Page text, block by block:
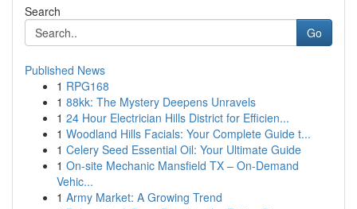
Search
Go
Published News
1 RPG168
1 88kk: The Mystery Deepens Unravels
1 24 Hour Electrician Hills District for Efficien...
1 Woodland Hills Facials: Your Complete Guide t...
1 Celery Seed Essential Oil: Your Ultimate Guide
1 On-site Mechanic Mansfield TX – On-Demand
Vehic...
1 Army Market: A Growing Trend